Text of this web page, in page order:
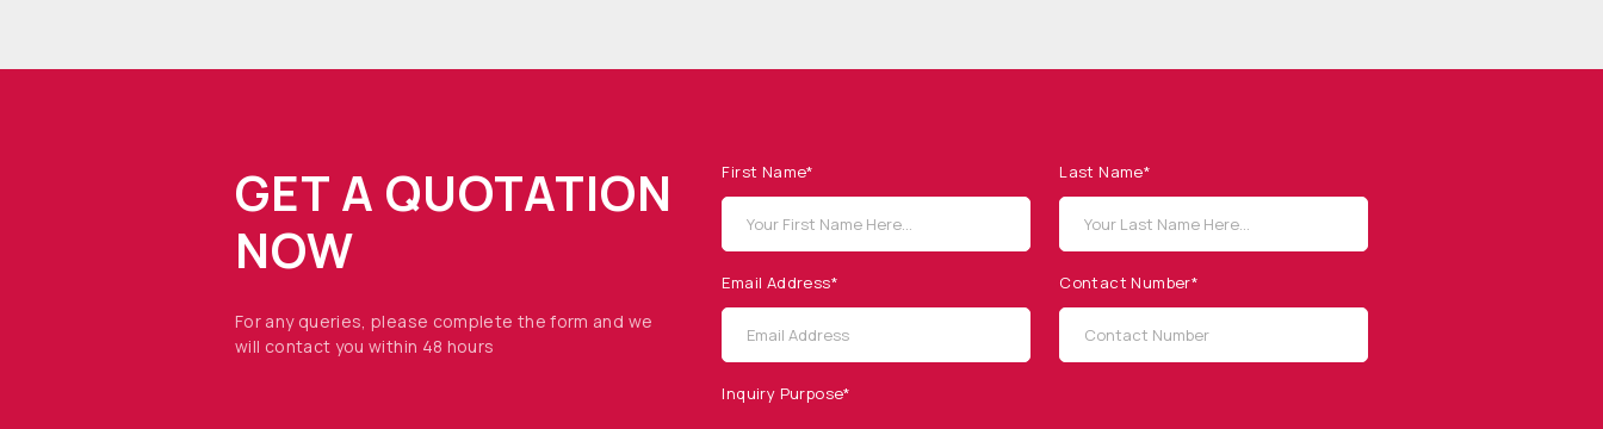
GET A QUOTATION
NOW
For any queries, please complete the form and we
will contact you within 48 hours
First Name* Last Name*
Email Address* Contact Number*
Inquiry Purpose*